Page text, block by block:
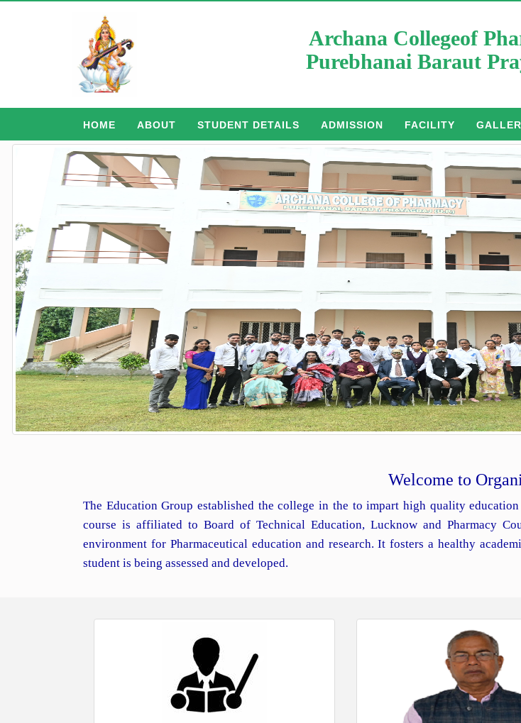
Archana Collegeof
Purebhanai Baraut
HOME ABOUT STUDENT DETAILS ADMISSION FACILITY
Welcome to
The Education Group established the college in the to impart high quality
course is affiliated to Board of Technical Education, Lucknow and Pharmacy
environment for Pharmaceutical education and research. It fosters a healthy
student is being assessed and developed.